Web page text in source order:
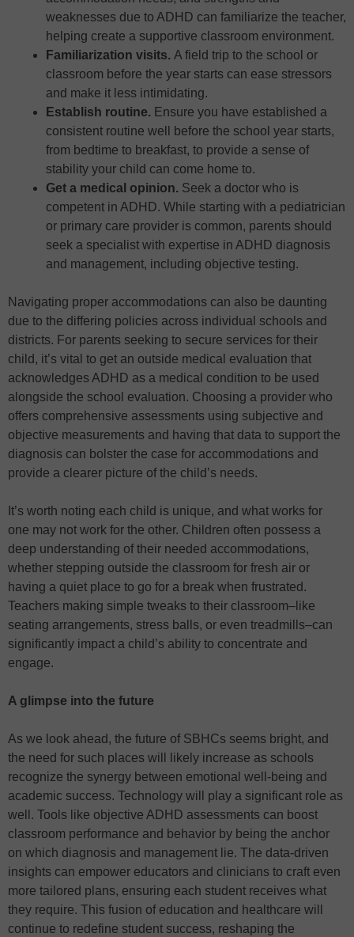
weaknesses due to ADHD can familiarize the teacher,
helping create a supportive classroom environment.
Familiarization visits. A field trip to the school or
classroom before the year starts can ease stressors
and make it less intimidating.
Establish routine. Ensure you have established a
consistent routine well before the school year starts,
from bedtime to breakfast, to provide a sense of
stability your child can come home to.
Get a medical opinion. Seek a doctor who is
competent in ADHD. While starting with a pediatrician
or primary care provider is common, parents should
seek a specialist with expertise in ADHD diagnosis
and management, including objective testing.
Navigating proper accommodations can also be daunting
due to the differing policies across individual schools and
districts. For parents seeking to secure services for their
child, it’s vital to get an outside medical evaluation that
acknowledges ADHD as a medical condition to be used
alongside the school evaluation. Choosing a provider who
offers comprehensive assessments using subjective and
objective measurements and having that data to support the
diagnosis can bolster the case for accommodations and
provide a clearer picture of the child’s needs.
It’s worth noting each child is unique, and what works for
one may not work for the other. Children often possess a
deep understanding of their needed accommodations,
whether stepping outside the classroom for fresh air or
having a quiet place to go for a break when frustrated.
Teachers making simple tweaks to their classroom–like
seating arrangements, stress balls, or even treadmills–can
significantly impact a child’s ability to concentrate and
engage.
A glimpse into the future
As we look ahead, the future of SBHCs seems bright, and
the need for such places will likely increase as schools
recognize the synergy between emotional well-being and
academic success. Technology will play a significant role as
well. Tools like objective ADHD assessments can boost
classroom performance and behavior by being the anchor
on which diagnosis and management lie. The data-driven
insights can empower educators and clinicians to craft even
more tailored plans, ensuring each student receives what
they require. This fusion of education and healthcare will
continue to redefine student success, reshaping the